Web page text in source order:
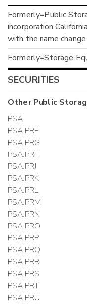
Formerly=Public
incorporation
with the name change
Formerly=Storage
SECURITIES
OtherPublic
PSA
PSA.PRF
PSA.PRG
PSA.PRH
PSA.PRJ
PSA.PRK
PSA.PRL
PSA.PRM
PSA.PRN
PSA.PRO
PSA.PRP
PSA.PRQ
PSA.PRR
PSA.PRS
PSA.PRT
PSA.PRU